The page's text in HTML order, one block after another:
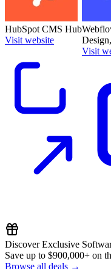
HubSpot CMS Hub
Visit website
Visit
Discover Exclusive
Save up to $900,000+ on
Browse all deals →